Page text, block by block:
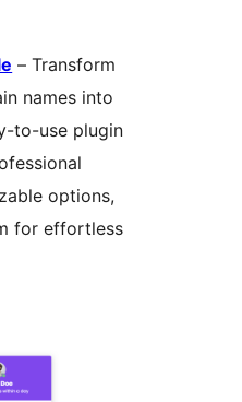
– Transform
names into
to-use plugin
options,
for effortless